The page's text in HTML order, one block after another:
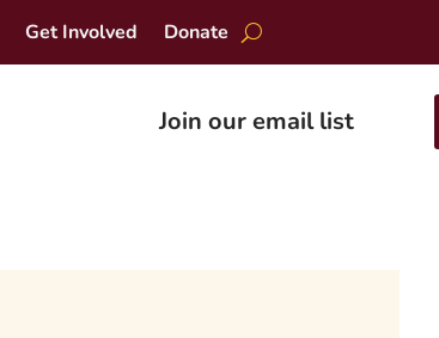
Get Involved Donate
Join our email list